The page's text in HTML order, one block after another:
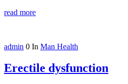
read more
admin 0 In Man Health
Erectile dysfunction